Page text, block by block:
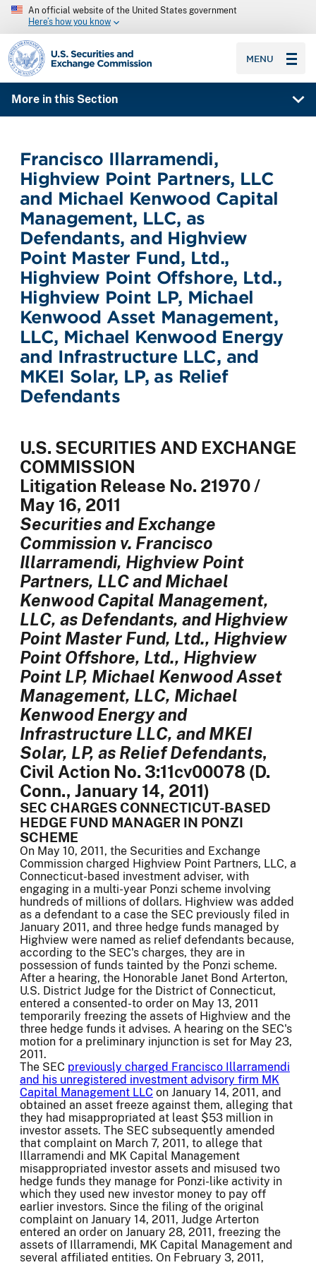
An official website of the United States government
Here’s how you know
SEC homepage
MENU
More in this Section
Francisco Illarramendi,
Highview Point Partners, LLC
and Michael Kenwood Capital
Management, LLC, as
Defendants, and Highview
Point Master Fund, Ltd.,
Highview Point Offshore, Ltd.,
Highview Point LP, Michael
Kenwood Asset Management,
LLC, Michael Kenwood Energy
and Infrastructure LLC, and
MKEI Solar, LP, as Relief
Defendants
U.S. SECURITIES AND EXCHANGE
COMMISSION
Litigation Release No. 21970 /
May 16, 2011
Securities and Exchange
Commission v. Francisco
Illarramendi, Highview Point
Partners, LLC and Michael
Kenwood Capital Management,
LLC, as Defendants, and Highview
Point Master Fund, Ltd., Highview
Point Offshore, Ltd., Highview
Point LP, Michael Kenwood Asset
Management, LLC, Michael
Kenwood Energy and
Infrastructure LLC, and MKEI
Solar, LP, as Relief Defendants,
Civil Action No. 3:11cv00078 (D.
Conn., January 14, 2011)
SEC CHARGES CONNECTICUT-BASED
HEDGE FUND MANAGER IN PONZI
SCHEME
On May 10, 2011, the Securities and Exchange
Commission charged Highview Point Partners, LLC, a
Connecticut-based investment adviser, with
engaging in a multi-year Ponzi scheme involving
hundreds of millions of dollars. Highview was added
as a defendant to a case the SEC previously filed in
January 2011, and three hedge funds managed by
Highview were named as relief defendants because,
according to the SEC's charges, they are in
possession of funds tainted by the Ponzi scheme.
After a hearing, the Honorable Janet Bond Arterton,
U.S. District Judge for the District of Connecticut,
entered a consented-to order on May 13, 2011
temporarily freezing the assets of Highview and the
three hedge funds it advises. A hearing on the SEC's
motion for a preliminary injunction is set for May 23,
2011.
The SEC previously charged Francisco Illarramendi
and his unregistered investment advisory firm MK
Capital Management LLC on January 14, 2011, and
obtained an asset freeze against them, alleging that
they had misappropriated at least $53 million in
investor assets. The SEC subsequently amended
that complaint on March 7, 2011, to allege that
Illarramendi and MK Capital Management
misappropriated investor assets and misused two
hedge funds they manage for Ponzi-like activity in
which they used new investor money to pay off
earlier investors. Since the filing of the original
complaint on January 14, 2011, Judge Arterton
entered an order on January 28, 2011, freezing the
assets of Illarramendi, MK Capital Management and
several affiliated entities. On February 3, 2011,